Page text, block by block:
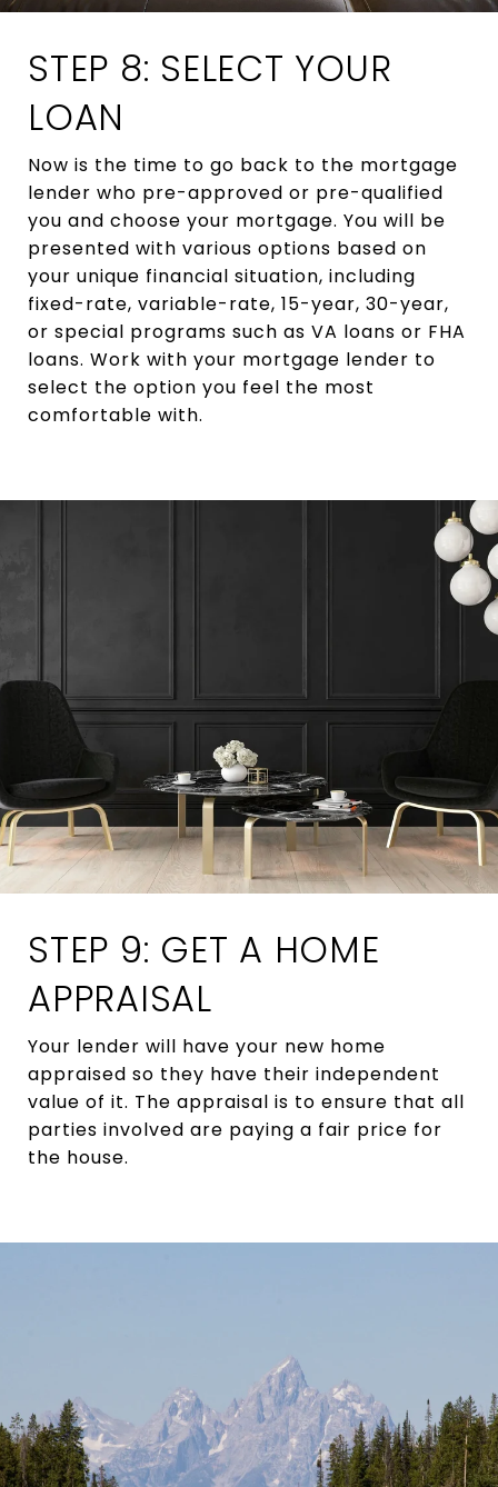
STEP 8: SELECT YOUR
LOAN
Now is the time to go back to the mortgage
lender who pre-approved or pre-qualified
you and choose your mortgage. You will be
presented with various options based on
your unique financial situation, including
fixed-rate, variable-rate, 15-year, 30-year,
or special programs such as VA loans or FHA
loans. Work with your mortgage lender to
select the option you feel the most
comfortable with.
STEP 9: GET A HOME
APPRAISAL
Your lender will have your new home
appraised so they have their independent
value of it. The appraisal is to ensure that all
parties involved are paying a fair price for
the house.